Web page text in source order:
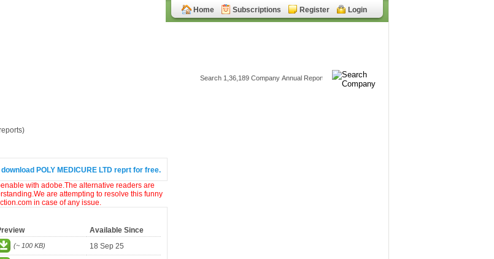
Home Subscriptions Register Login
download POLY MEDICURE LTD reprt for free.
with adobe.The alternative readers are
are attempting to resolve this funny
in case of any issue.
Available Since
(~ 100 KB) 18 Sep 25